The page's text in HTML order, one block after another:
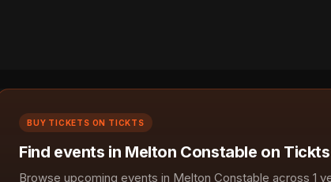
BUY TICKETS ON TICKTS
Find events in Melton Constable on Tickts
Browse upcoming events in Melton Constable across 1